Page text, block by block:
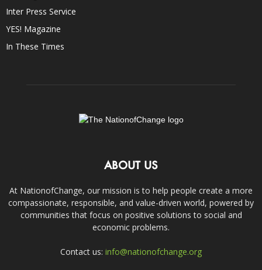
Inter Press Service
YES! Magazine
In These Times
ABOUT US
At NationofChange, our mission is to help people create a more
compassionate, responsible, and value-driven world, powered by
communities that focus on positive solutions to social and
economic problems.
Contact us: info@nationofchange.org